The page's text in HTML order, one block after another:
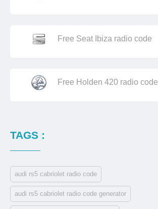
Free Seat Ibiza radio code
Free Holden 420 radio code
TAGS :
audi rs5 cabriolet radio code
audi rs5 cabriolet radio code generator